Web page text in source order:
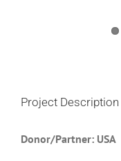
Project Description
Donor/Partner: USA